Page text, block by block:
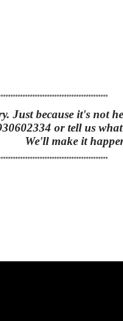
Just because it's not
or tell us
We'll make it